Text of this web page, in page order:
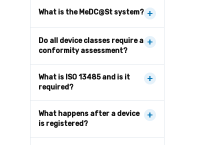
What is the MeDC@St system? +
Do all device classes require a
conformity assessment?
+
What is ISO 13485 and is it
required?
+
What happens after a device
is registered?
+